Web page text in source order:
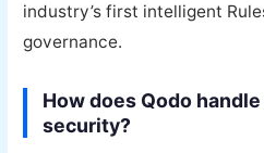
industry’s first intelligent
governance.
How does Qodo
security?